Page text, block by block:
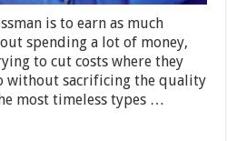
is to earn as much
spending a lot of money,
to cut costs where they
without sacrificing the quality
most timeless types …